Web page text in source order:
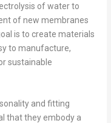
of water to
of new membranes
is to create materials
to manufacture,
sustainable
and fitting
that they embody a